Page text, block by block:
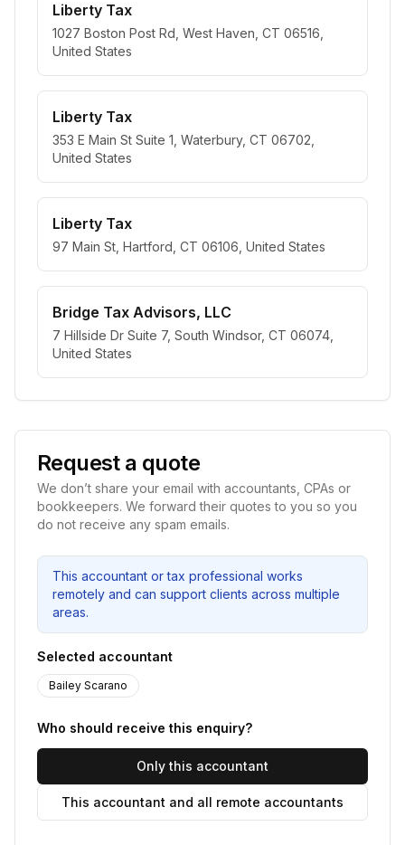
Liberty Tax
1027 Boston Post Rd, West Haven, CT 06516,
United States
Liberty Tax
353 E Main St Suite 1, Waterbury, CT 06702,
United States
Liberty Tax
97 Main St, Hartford, CT 06106, United States
Bridge Tax Advisors, LLC
7 Hillside Dr Suite 7, South Windsor, CT 06074,
United States
Request a quote
We don’t share your email with accountants, CPAs or
bookkeepers. We forward their quotes to you so you
do not receive any spam emails.
This accountant or tax professional works
remotely and can support clients across multiple
areas.
Selected accountant
Bailey Scarano
Who should receive this enquiry?
Only this accountant
This accountant and all remote accountants